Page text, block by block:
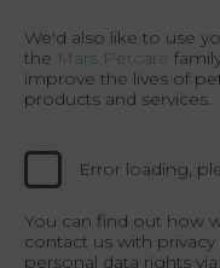
We'd also like to use
the Mars Petcare
improve the lives of
products and services.
Error loading,
You can find out how
contact us with
personal data rights